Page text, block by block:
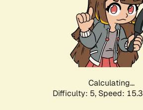
Calculating...
Difficulty: 5, Speed: